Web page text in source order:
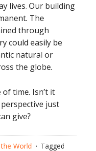
lives. Our building
The
through
could easily be
natural or
the globe.
time. Isn’t it
just
give?
World
Tagged